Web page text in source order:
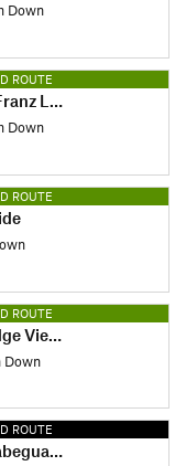
Down
ROUTE
Lollipop
Down
ROUTE
ROUTE
Down
ROUTE
Peak